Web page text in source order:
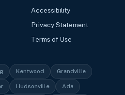
Accessibility
Privacy Statement
Terms of Use
Kentwood Grandville
Hudsonville Ada